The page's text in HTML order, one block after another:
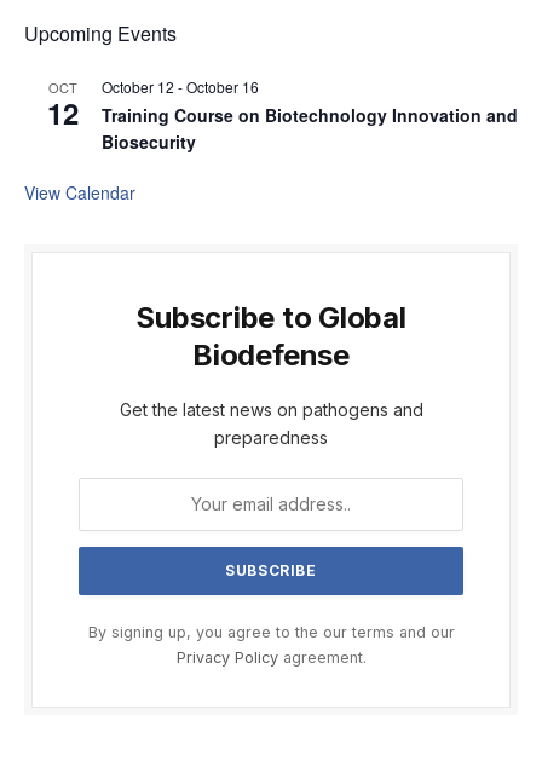
Upcoming Events
OCT
12
October 12 -October 16
Training Course on Biotechnology Innovation and
Biosecurity
View Calendar
Subscribe to Global
Biodefense
Get the latest news on pathogens and
preparedness
By signing up, you agree to the our terms and our
Privacy Policyagreement.